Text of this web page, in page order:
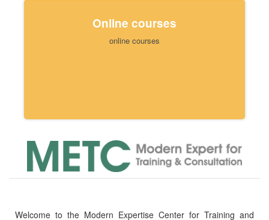
Online courses
online courses
Welcome to the Modern Expertise Center for Training and